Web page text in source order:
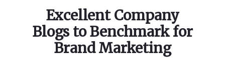
Excellent Company
Blogs to Benchmark for
Brand Marketing